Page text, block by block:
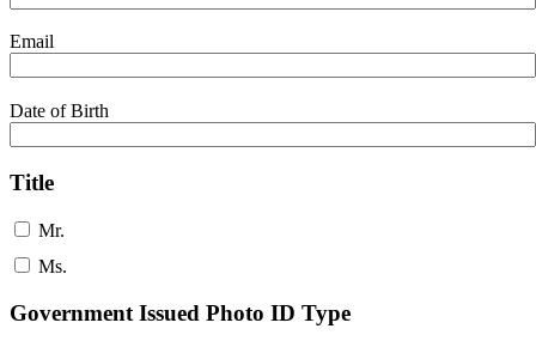
Email
Date of Birth
Title
Mr.
Ms.
Government Issued Photo ID Type